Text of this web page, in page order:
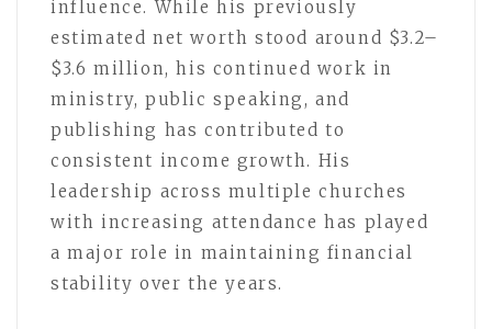
influence. While his previously
estimated net worth stood around $3.2–
$3.6 million, his continued work in
ministry, public speaking, and
publishing has contributed to
consistent income growth. His
leadership across multiple churches
with increasing attendance has played
a major role in maintaining financial
stability over the years.